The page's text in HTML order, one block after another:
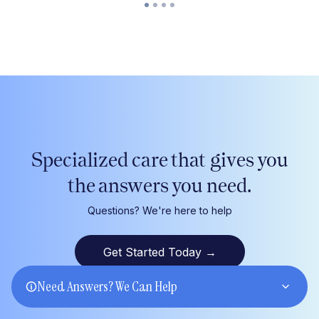
Specialized care that givesyou
the answersyouneed.
Questions? We're here to help
Get Started Today →
Need Answers? We Can Help